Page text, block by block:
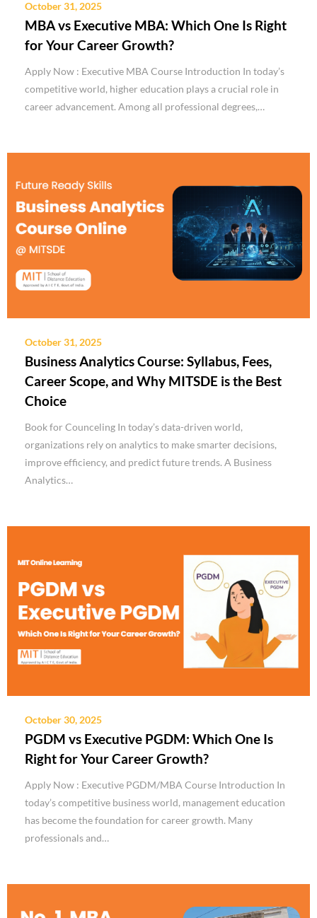
October 31, 2025
MBA vs Executive MBA: Which One Is Right
for Your Career Growth?
Apply Now : Executive MBA Course Introduction In today’s
competitive world, higher education plays a crucial role in
career advancement. Among all professional degrees,…
October 31, 2025
Business Analytics Course: Syllabus, Fees,
Career Scope, and Why MITSDE is the Best
Choice
Book for Counceling In today’s data-driven world,
organizations rely on analytics to make smarter decisions,
improve efficiency, and predict future trends. A Business
Analytics…
October 30, 2025
PGDM vs Executive PGDM: Which One Is
Right for Your Career Growth?
Apply Now : Executive PGDM/MBA Course Introduction In
today’s competitive business world, management education
has become the foundation for career growth. Many
professionals and…